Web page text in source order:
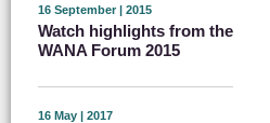
16 September | 2015
Watch highlights from the
WANA Forum 2015
16 May | 2017